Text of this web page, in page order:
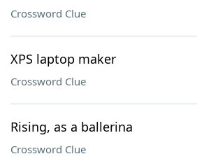
Crossword Clue
XPS laptop maker
Crossword Clue
Rising, as a ballerina
Crossword Clue